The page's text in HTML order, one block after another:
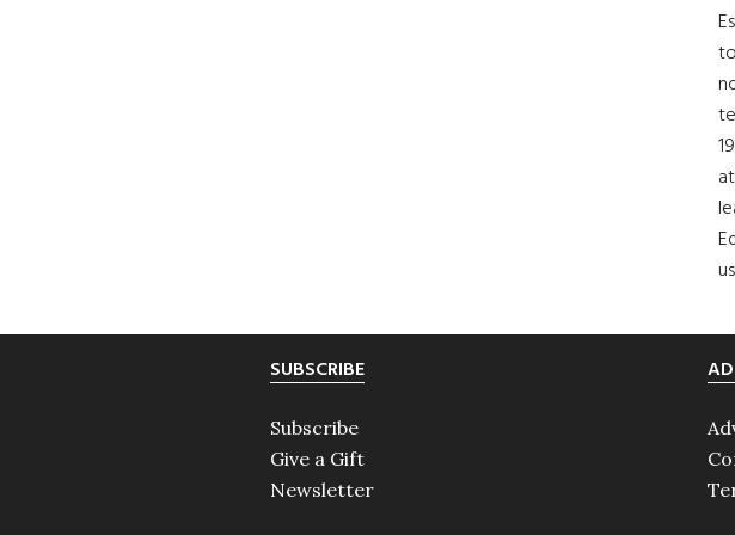
SUBSCRIBE
Subscribe
Give a Gift
Newsletter